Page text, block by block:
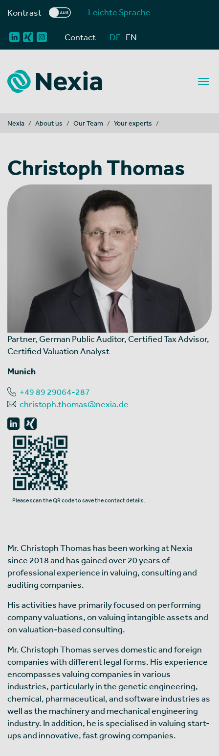
Kontrast Leichte Sprache
Contact DE EN
You are here:
Nexia About us Our Team Your experts
Christoph Thomas
Partner, German Public Auditor, Certified Tax Advisor,
Certified Valuation Analyst
Munich
+49 89 29064-287
christoph.thomas@nexia.de
Please scan the QR code to save the contact details.
Mr. Christoph Thomas has been working at Nexia
since 2018 and has gained over 20 years of
professional experience in valuing, consulting and
auditing companies.
His activities have primarily focused on performing
company valuations, on valuing intangible assets and
on valuation-based consulting.
Mr. Christoph Thomas serves domestic and foreign
companies with different legal forms. His experience
encompasses valuing companies in various
industries, particularly in the genetic engineering,
chemical, pharmaceutical, and software industries as
well as the machinery and mechanical engineering
industry. In addition, he is specialised in valuing start-
ups and innovative, fast growing companies.